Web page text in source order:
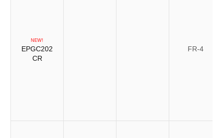
NEW!
EPGC202
CR
FR-4